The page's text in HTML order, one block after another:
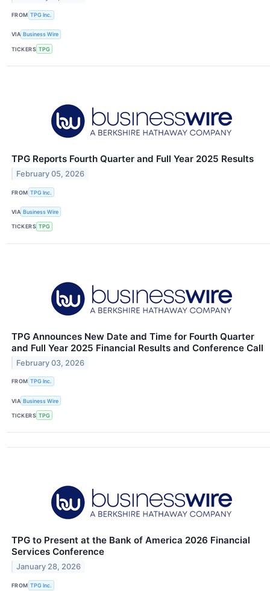
FROM TPG Inc.
VIA Business Wire
TICKERS TPG
TPG Reports Fourth Quarter and Full Year 2025 Results
February 05, 2026
FROM TPG Inc.
VIA Business Wire
TICKERS TPG
TPG Announces New Date and Time for Fourth Quarter
and Full Year 2025 Financial Results and Conference Call
February 03, 2026
FROM TPG Inc.
VIA Business Wire
TICKERS TPG
TPG to Present at the Bank of America 2026 Financial
Services Conference
January 28, 2026
FROM TPG Inc.